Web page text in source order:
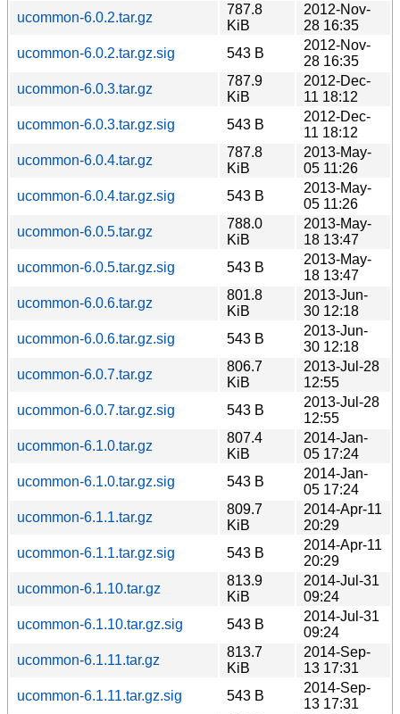
ucommon-6.0.2.tar.gz
787.8
KiB
2012-Nov-
28 16:35
ucommon-6.0.2.tar.gz.sig
543 B
2012-Nov-
28 16:35
ucommon-6.0.3.tar.gz
787.9
KiB
2012-Dec-
11 18:12
ucommon-6.0.3.tar.gz.sig
543 B
2012-Dec-
11 18:12
ucommon-6.0.4.tar.gz
787.8
KiB
2013-May-
05 11:26
ucommon-6.0.4.tar.gz.sig
543 B
2013-May-
05 11:26
ucommon-6.0.5.tar.gz
788.0
KiB
2013-May-
18 13:47
ucommon-6.0.5.tar.gz.sig
543 B
2013-May-
18 13:47
ucommon-6.0.6.tar.gz
801.8
KiB
2013-Jun-
30 12:18
ucommon-6.0.6.tar.gz.sig
543 B
2013-Jun-
30 12:18
ucommon-6.0.7.tar.gz
806.7
KiB
2013-Jul-28
12:55
ucommon-6.0.7.tar.gz.sig
543 B
2013-Jul-28
12:55
ucommon-6.1.0.tar.gz
807.4
KiB
2014-Jan-
05 17:24
ucommon-6.1.0.tar.gz.sig
543 B
2014-Jan-
05 17:24
ucommon-6.1.1.tar.gz
809.7
KiB
2014-Apr-11
20:29
ucommon-6.1.1.tar.gz.sig
543 B
2014-Apr-11
20:29
ucommon-6.1.10.tar.gz
813.9
KiB
2014-Jul-31
09:24
ucommon-6.1.10.tar.gz.sig
543 B
2014-Jul-31
09:24
ucommon-6.1.11.tar.gz
813.7
KiB
2014-Sep-
13 17:31
ucommon-6.1.11.tar.gz.sig
543 B
2014-Sep-
13 17:31